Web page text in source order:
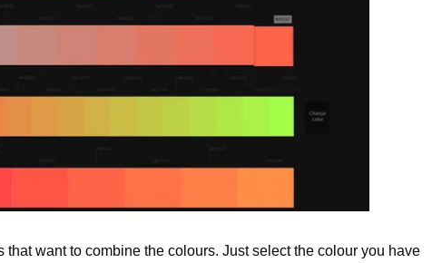
that want to combine the colours. Just select the colour you have